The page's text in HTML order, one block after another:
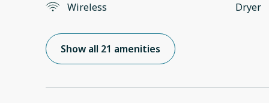
Wireless Dryer
Show all 21 amenities